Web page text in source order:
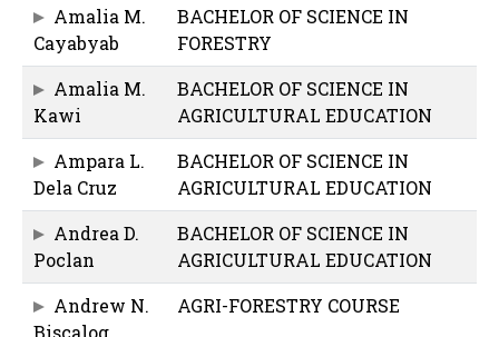
Amalia M.
Cayabyab
BACHELOR OF SCIENCE IN
FORESTRY
Amalia M.
Kawi
BACHELOR OF SCIENCE IN
AGRICULTURAL EDUCATION
Ampara L.
Dela Cruz
BACHELOR OF SCIENCE IN
AGRICULTURAL EDUCATION
Andrea D.
Poclan
BACHELOR OF SCIENCE IN
AGRICULTURAL EDUCATION
Andrew N.
Biscalog
AGRI-FORESTRY COURSE